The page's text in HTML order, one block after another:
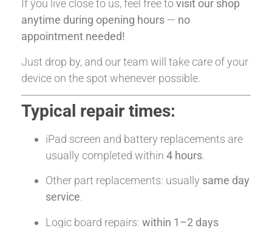
If you live close to us, feel free tovisit our shop
anytime during opening hours — no
appointment needed!
Just drop by, and our team will take care of your
device on the spot whenever possible.
Typical repair times:
iPad screen and battery replacements are
usually completed within 4 hours.
Other part replacements: usually same day
service.
Logic board repairs: within 1–2 days